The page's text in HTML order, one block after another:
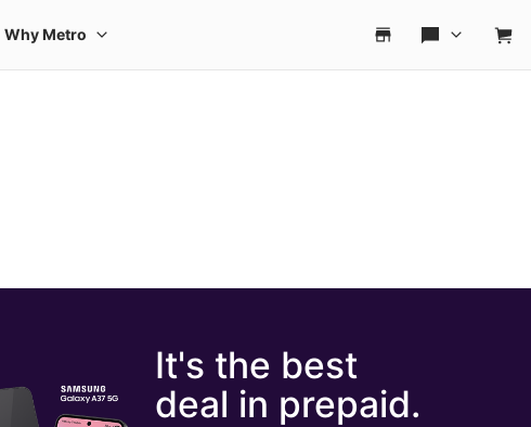
It's the best
deal in prepaid.